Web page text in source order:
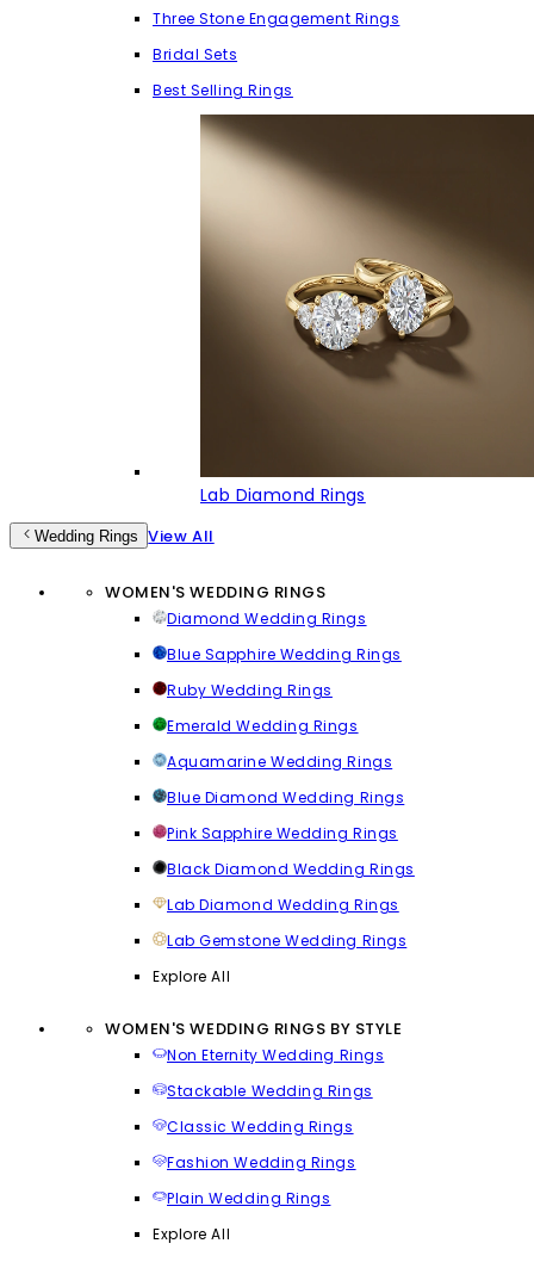
Three Stone Engagement Rings
Bridal Sets
Best Selling Rings
Lab Diamond Rings
Wedding Rings View All
WOMEN'S WEDDING RINGS
Diamond Wedding Rings
Blue Sapphire Wedding Rings
Ruby Wedding Rings
Emerald Wedding Rings
Aquamarine Wedding Rings
Blue Diamond Wedding Rings
Pink Sapphire Wedding Rings
Black Diamond Wedding Rings
Lab Diamond Wedding Rings
Lab Gemstone Wedding Rings
Explore All
WOMEN'S WEDDING RINGS BY STYLE
Non Eternity Wedding Rings
Stackable Wedding Rings
Classic Wedding Rings
Fashion Wedding Rings
Plain Wedding Rings
Explore All